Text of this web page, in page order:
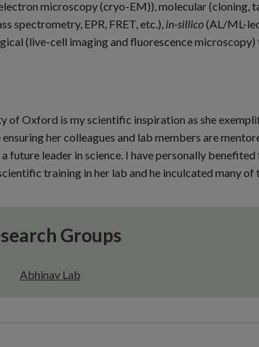
microscopy (cryo-EM)), molecular (cloning,
spectrometry, EPR, FRET, etc.), in-sillico(AL/ML-
(live-cell imaging and fluorescence microscopy)
Oxford is my scientific inspiration as she
her colleagues and lab members are
future leader in science. I have personally
training in her lab and he inculcated many of
Groups
Abhinav Lab